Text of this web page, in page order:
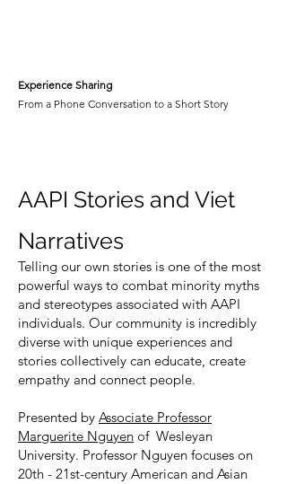
Experience Sharing
From a Phone Conversation to a Short Story
AAPI Stories and Viet
Narratives
Telling our own stories is one of the most
powerful ways to combat minority myths
and stereotypes associated with AAPI
individuals. Our community is incredibly
diverse with unique experiences and
stories collectively can educate, create
empathy and connect people.
Presented by Associate Professor
Marguerite Nguyen of Wesleyan
University. Professor Nguyen focuses on
20th - 21st-century American and Asian